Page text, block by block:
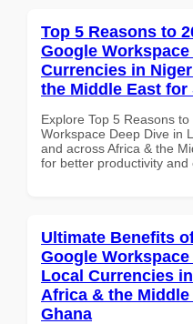
Top 5 Reasons to
Google
Currencies in
the Middle East
Explore Top 5 Reasons
Workspace Deep Dive in
and across Africa & the
for better productivity and
Ultimate Benefits
Google
Local Currencies
Africa & the
Ghana